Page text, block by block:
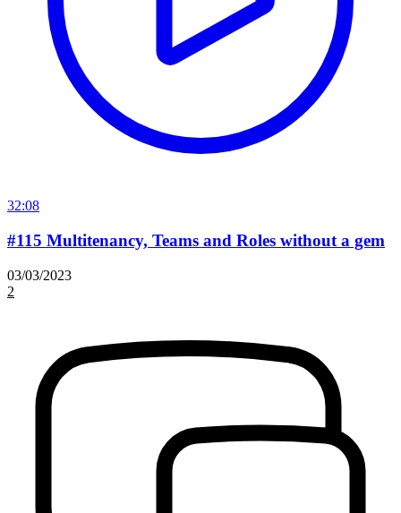
32:08
#115 Multitenancy, Teams and Roles without a gem
03/03/2023
2